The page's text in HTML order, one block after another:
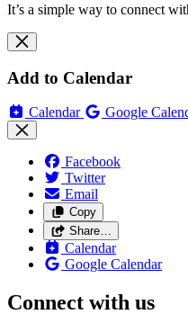
It’s a simple way to connect
Add to Calendar
Calendar Google
Facebook
Twitter
Email
Copy
Share…
Calendar
Google Calendar
Connect with us